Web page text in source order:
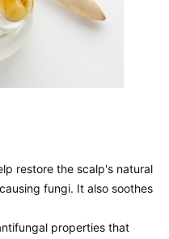
restore the scalp's natural
fungi. It also soothes
properties that